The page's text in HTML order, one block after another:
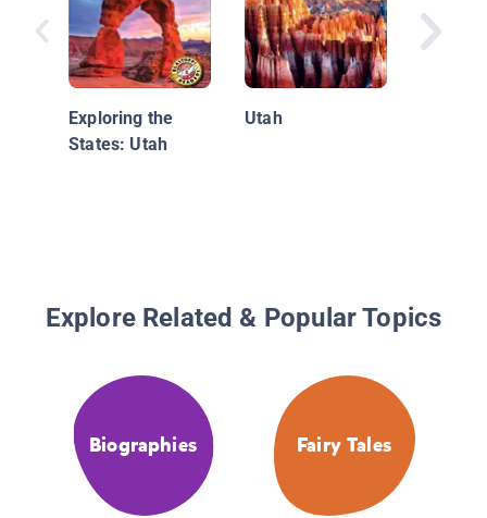
Exploring the
States: Utah
Utah
Explore Related & Popular Topics
Biographies Fairy Tales